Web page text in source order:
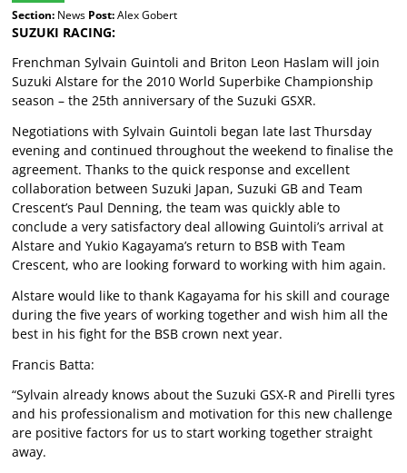
Section:News Post:Alex Gobert
SUZUKI RACING:
Frenchman Sylvain Guintoli and Briton Leon Haslam will join
Suzuki Alstare for the 2010 World Superbike Championship
season – the 25th anniversary of the Suzuki GSXR.
Negotiations with Sylvain Guintoli began late last Thursday
evening and continued throughout the weekend to finalise the
agreement. Thanks to the quick response and excellent
collaboration between Suzuki Japan, Suzuki GB and Team
Crescent’s Paul Denning, the team was quickly able to
conclude a very satisfactory deal allowing Guintoli’s arrival at
Alstare and Yukio Kagayama’s return to BSB with Team
Crescent, who are looking forward to working with him again.
Alstare would like to thank Kagayama for his skill and courage
during the five years of working together and wish him all the
best in his fight for the BSB crown next year.
Francis Batta:
“Sylvain already knows about the Suzuki GSX-R and Pirelli tyres
and his professionalism and motivation for this new challenge
are positive factors for us to start working together straight
away.